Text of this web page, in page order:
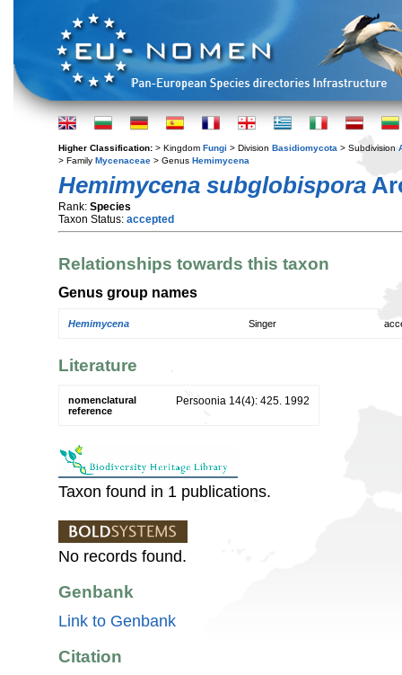
Higher Classification: > Kingdom Fungi > Division Basidiomycota > Subdivision
> Family Mycenaceae > Genus Hemimycena
Hemimycena subglobispora
Rank: Species
Taxon Status: accepted
Relationships towards this taxon
Genus group names
Hemimycena Singer
Literature
nomenclatural
reference
Persoonia 14(4): 425. 1992
Taxon found in 1 publications.
No records found.
Genbank
Link to Genbank
Citation